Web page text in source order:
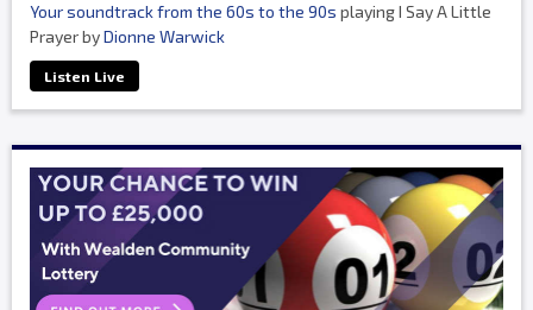
Your soundtrack from the 60s to the 90s playing I Say A Little
Prayer byDionne Warwick
Listen Live